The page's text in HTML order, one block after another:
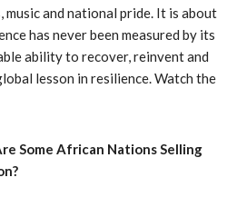
and national pride. It is about
has never been measured by its
ability to recover, reinvent and
lesson in resilience. Watch the
Some African Nations Selling